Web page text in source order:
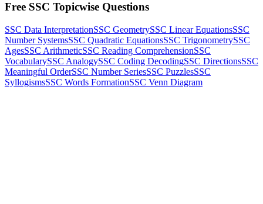
Free SSC Topicwise Questions
SSC Data InterpretationSSC GeometrySSC Linear EquationsSSC
Number SystemsSSC Quadratic EquationsSSC TrigonometrySSC
AgesSSC ArithmeticSSC Reading ComprehensionSSC
VocabularySSC AnalogySSC Coding DecodingSSC DirectionsSSC
Meaningful OrderSSC Number SeriesSSC PuzzlesSSC
SyllogismsSSC Words FormationSSC Venn Diagram